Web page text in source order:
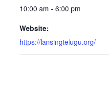
10:00 am - 6:00 pm
Website:
https://lansingtelugu.org/